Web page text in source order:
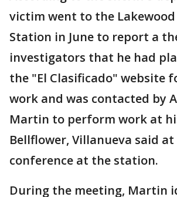
victim went to the
Station in June to report a
investigators that he had
the "El Clasificado" website
work and was contacted by
Martin to perform work at
Bellflower, Villanueva said at
conference at the station.
During the meeting, Martin